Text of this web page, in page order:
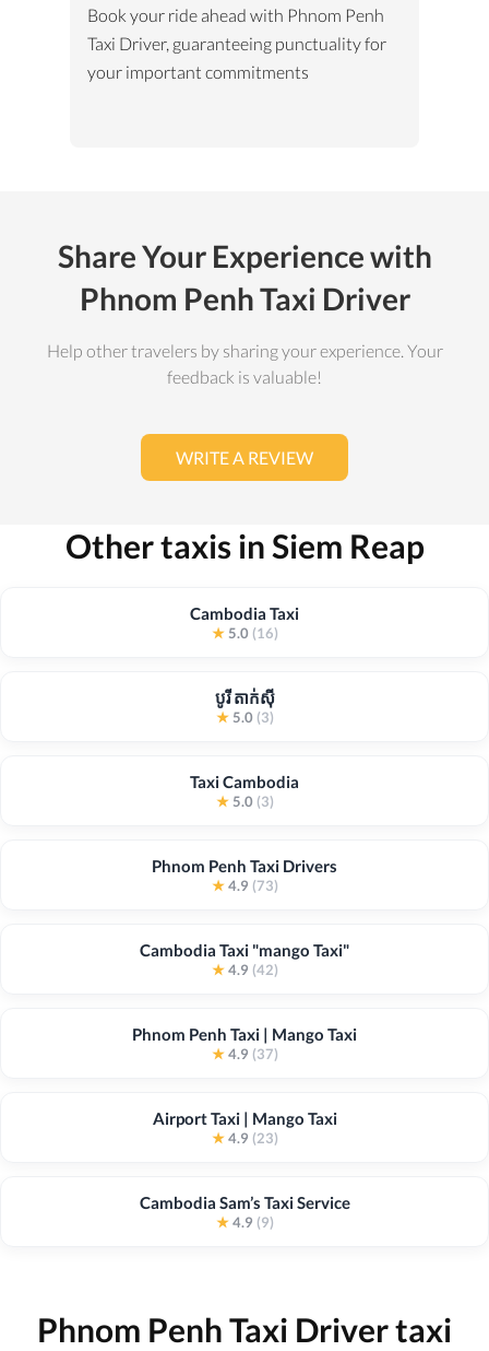
Book your ride ahead with Phnom Penh
Taxi Driver, guaranteeing punctuality for
your important commitments
Share Your Experience with
Phnom Penh Taxi Driver
Help other travelers by sharing your experience. Your
feedback is valuable!
WRITE A REVIEW
Other taxis in Siem Reap
Cambodia Taxi
★5.0 (16)
បូរី តាក់ស៊ី
★5.0 (3)
Taxi Cambodia
★5.0 (3)
Phnom Penh Taxi Drivers
★4.9 (73)
Cambodia Taxi "mango Taxi"
★4.9 (42)
Phnom Penh Taxi | Mango Taxi
★4.9 (37)
Airport Taxi | Mango Taxi
★4.9 (23)
Cambodia Sam’s Taxi Service
★4.9 (9)
Phnom Penh Taxi Driver taxi